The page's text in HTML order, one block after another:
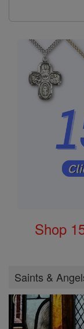
Shop
Saints &